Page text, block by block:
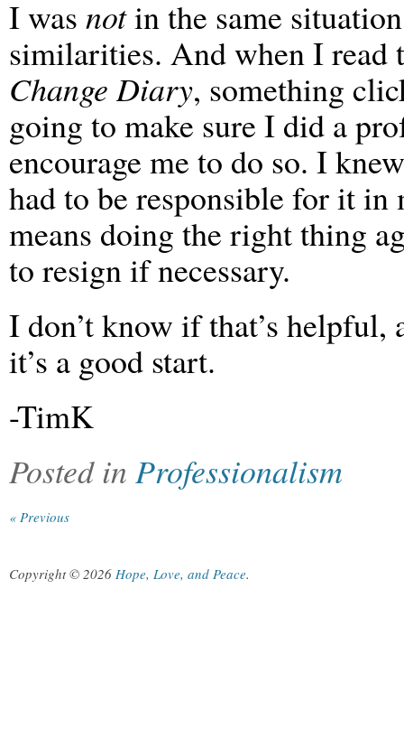
I was notin the same
similarities. And when I read
Change Diary, something
going to make sure I did a
encourage me to do so. I
had to be responsible for it in
means doing the right thing
to resign if necessary.
I don’t know if that’s
it’s a good start.
-TimK
Posted in Professionalism
« Previous
Copyright © 2026 Hope, Love, and Peace.